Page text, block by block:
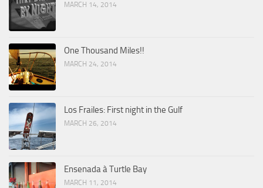
MARCH 14, 2014
One Thousand Miles!!
MARCH 24, 2014
Los Frailes: First night in the Gulf
MARCH 26, 2014
Ensenada à Turtle Bay
MARCH 11, 2014